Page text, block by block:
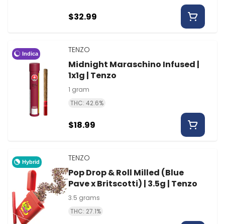
$32.99
Indica TENZO
Midnight Maraschino Infused |
1x1g | Tenzo
1 gram
THC: 42.6%
$18.99
Hybrid TENZO
Pop Drop & Roll Milled (Blue
Pave x Britscotti) | 3.5g | Tenzo
3.5 grams
THC: 27.1%